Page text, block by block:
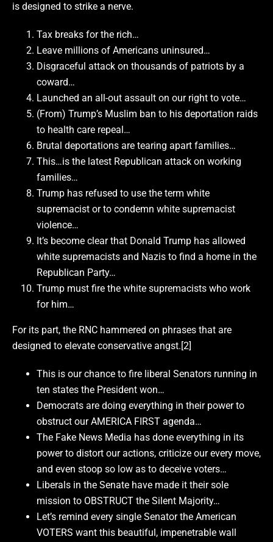
is designed to strike a nerve.
Tax breaks for the rich…
Leave millions of Americans uninsured…
Disgraceful attack on thousands of patriots by a
coward…
Launched an all-out assault on our right to vote…
(From) Trump’s Muslim ban to his deportation raids
to health care repeal…
Brutal deportations are tearing apart families…
This…is the latest Republican attack on working
families…
Trump has refused to use the term white
supremacist or to condemn white supremacist
violence…
It’s become clear that Donald Trump has allowed
white supremacists and Nazis to find a home in the
Republican Party…
Trump must fire the white supremacists who work
for him…
For its part, the RNC hammered on phrases that are
designed to elevate conservative angst.[2]
This is our chance to fire liberal Senators running in
ten states the President won…
Democrats are doing everything in their power to
obstruct our AMERICA FIRST agenda…
The Fake News Media has done everything in its
power to distort our actions, criticize our every move,
and even stoop so low as to deceive voters…
Liberals in the Senate have made it their sole
mission to OBSTRUCT the Silent Majority…
Let’s remind every single Senator the American
VOTERS want this beautiful, impenetrable wall